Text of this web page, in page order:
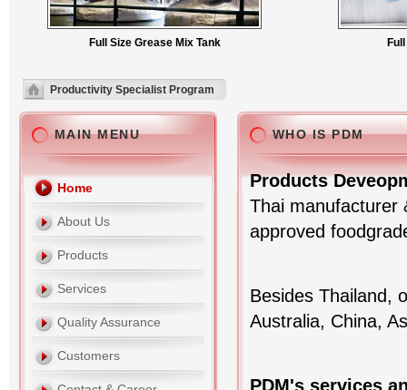
Full Size Grease Mix Tank
Productivity Specialist Program
WHO IS PDM
Products
Thai manufacturer
approved
Besides Thailand,
Australia, China,
PDM's services
MAIN MENU
Home
About Us
Products
Services
Quality Assurance
Customers